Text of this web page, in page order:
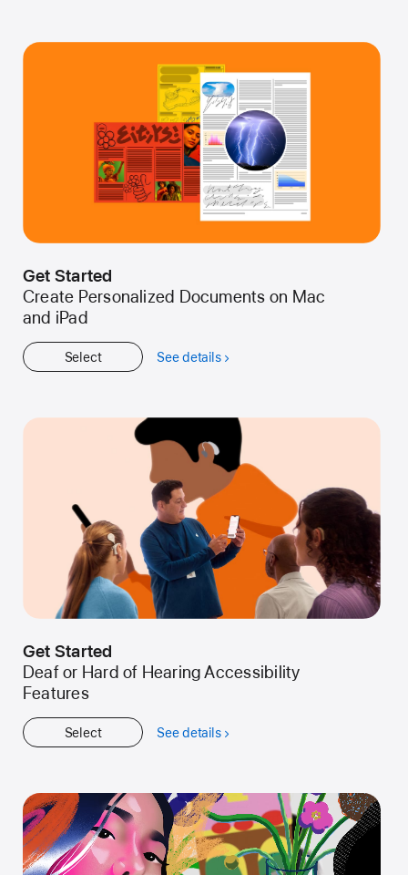
Get Started
Create Personalized Documents on Mac
and iPad
Select See detailsabout
Get Started
Deaf or Hard of Hearing Accessibility
Features
Select See detailsabout